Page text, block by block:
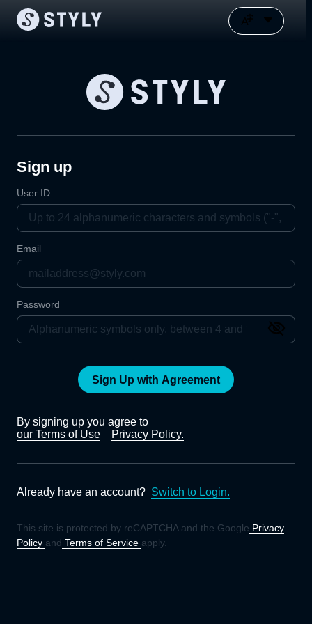
Sign up
User ID
Email
Password
Sign Up with Agreement
By signing up you agree to
our Terms of Use
Privacy Policy.
Already have an account? Switch to Login.
This site is protected by reCAPTCHA and the Google Privacy
Policy and Terms of Service apply.